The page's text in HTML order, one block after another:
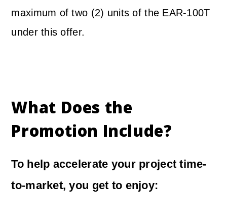
maximum of two (2) units of the EAR-100T
under this offer.
What Does the
Promotion Include?
To help accelerate your project time-
to-market, you get to enjoy: